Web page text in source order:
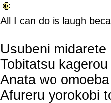
All I can do is laugh
Usubeni
Tobitatsu
Anata wo
Afureru yorokobi